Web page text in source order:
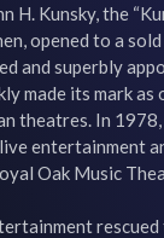
H. Kunsky, the
opened to a
and superbly
made its mark as
theatres. In
entertainment
Oak Music